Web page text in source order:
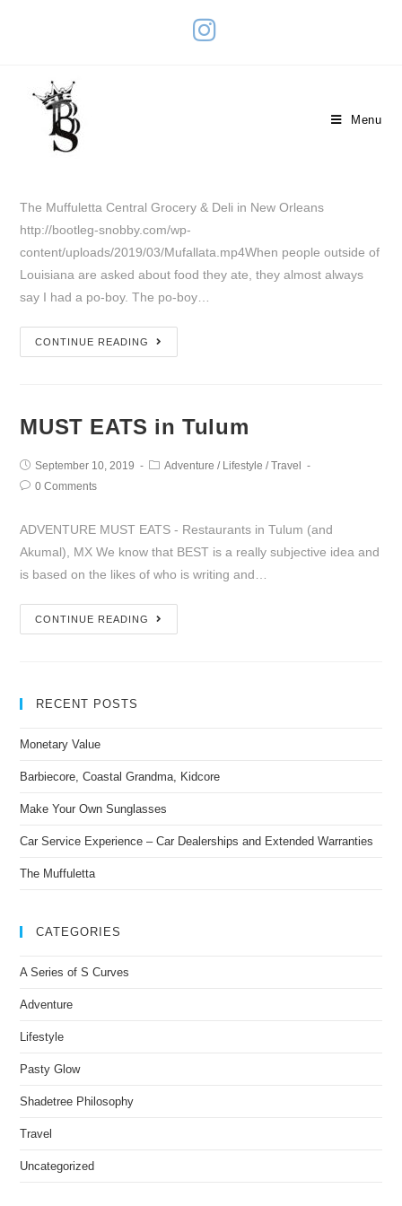
Menu
The Muffuletta
The Muffuletta Central Grocery & Deli in New Orleans
http://bootleg-snobby.com/wp-
content/uploads/2019/03/Mufallata.mp4When people outside of
Louisiana are asked about food they ate, they almost always
say I had a po-boy. The po-boy…
CONTINUE READING
MUST EATS in Tulum
September 10, 2019 Adventure / Lifestyle / Travel
0 Comments
ADVENTURE MUST EATS - Restaurants in Tulum (and
Akumal), MX We know that BEST is a really subjective idea and
is based on the likes of who is writing and…
CONTINUE READING
RECENT POSTS
Monetary Value
Barbiecore, Coastal Grandma, Kidcore
Make Your Own Sunglasses
Car Service Experience – Car Dealerships and Extended Warranties
The Muffuletta
CATEGORIES
A Series of S Curves
Adventure
Lifestyle
Pasty Glow
Shadetree Philosophy
Travel
Uncategorized